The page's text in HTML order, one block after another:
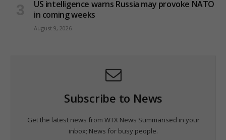
US intelligence warns Russia may provoke NATO
in coming weeks
August 9, 2026
Subscribe to News
Get the latest news from WTX News Summarised in your
inbox; News for busy people.